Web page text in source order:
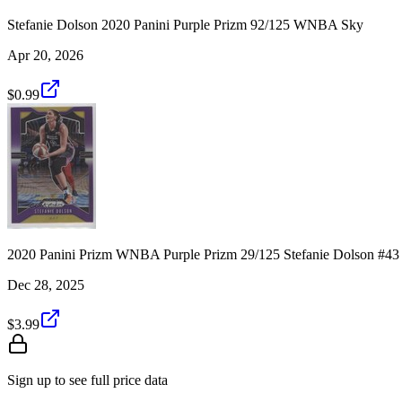
Stefanie Dolson 2020 Panini Purple Prizm 92/125 WNBA Sky
Apr 20, 2026
$0.99
2020 Panini Prizm WNBA Purple Prizm 29/125 Stefanie Dolson #43
Dec 28, 2025
$3.99
Sign up to see full price data